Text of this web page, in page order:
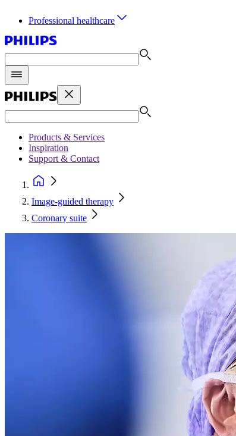
Professional healthcare
Products & Services
Inspiration
Support & Contact
Image-guided therapy
Coronary suite